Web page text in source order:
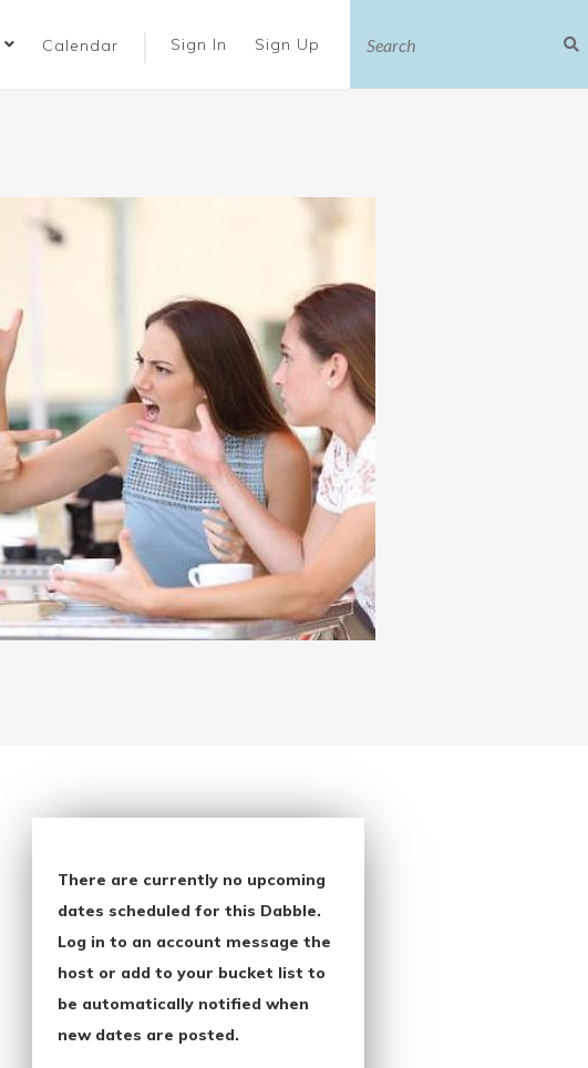
Calendar Sign In Sign Up
There are currently no upcoming
dates scheduled for this Dabble.
Log in to an account message the
host or add to your bucket list to
be automatically notified when
new dates are posted.